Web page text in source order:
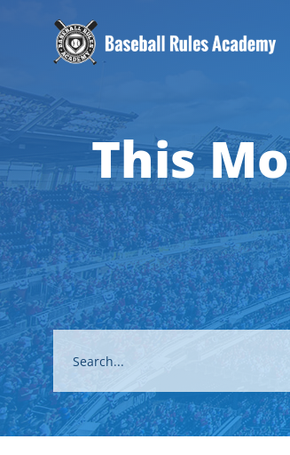
This